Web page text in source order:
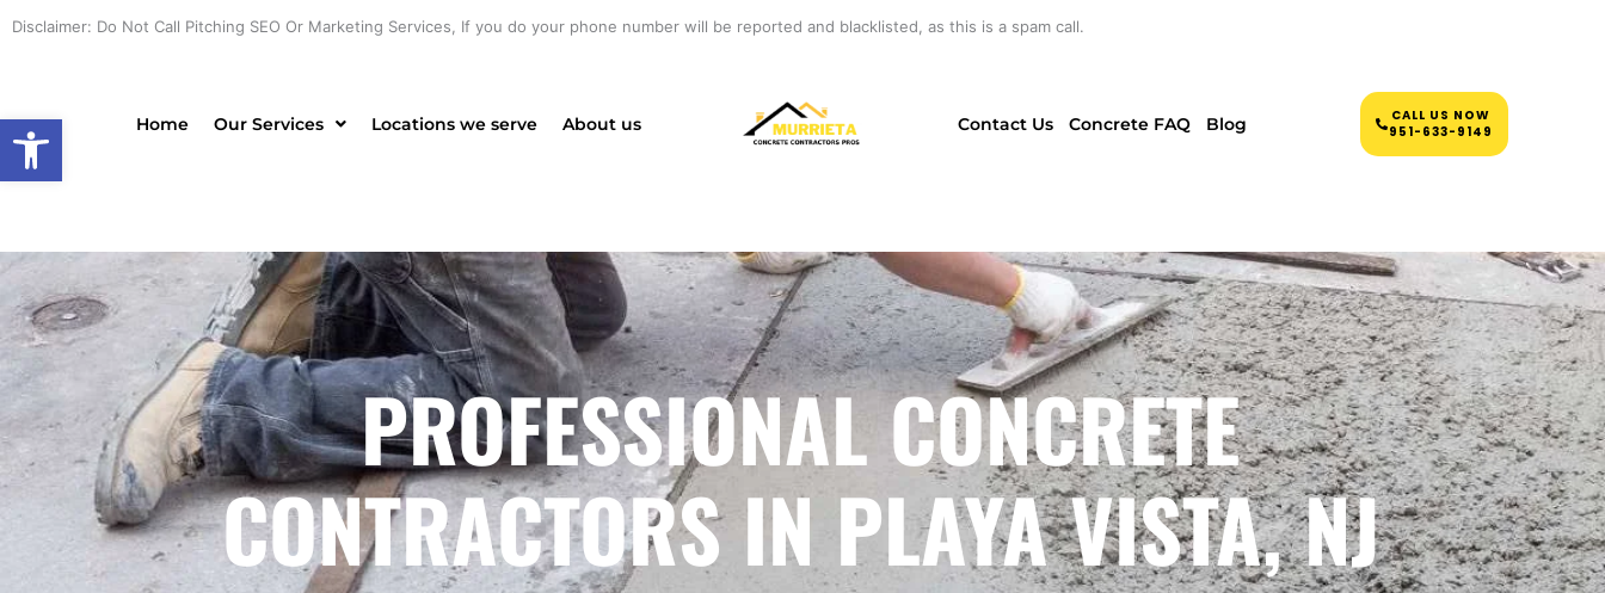
Open toolbar
Disclaimer: Do Not Call Pitching SEO Or Marketing Services, If you do your phone number will be reported and blacklisted, as this is a spam call.
Home Our Services Locations we serve About us Contact Us Concrete FAQ Blog
CALL US NOW
951-633-9149
PROFESSIONAL CONCRETE
CONTRACTORS IN PLAYA VISTA, NJ